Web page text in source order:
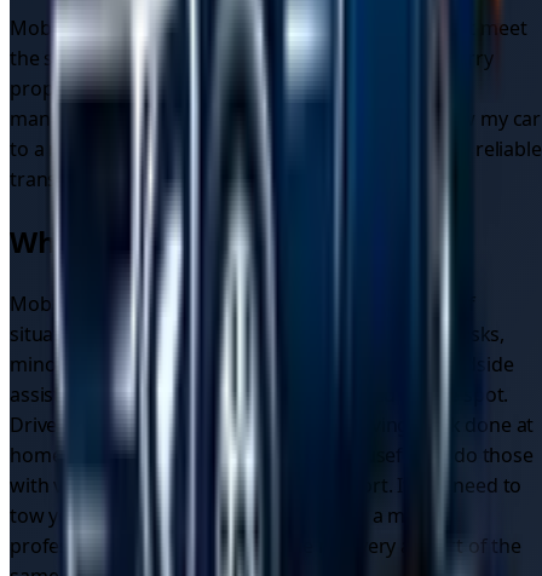
Mobile mechanics in the UK are regulated and must meet
the same standards as traditional garages. They carry
proper insurance and use quality parts that meet
manufacturer specifications. When you need to tow my car
to a mechanic, these professionals ensure safe and reliable
transportation to qualified repair facilities.
When to Use Mobile Mechanics
Mobile mechanics are well suited to a wide range of
situations. They're ideal for routine maintenance tasks,
minor repairs and diagnostics, and emergency roadside
assistance where the issue can be resolved on the spot.
Drivers who want the convenience of having work done at
home or at work find them particularly useful, as do those
with vehicles that are difficult to transport. If you need to
tow your car to a mechanic or a garage, a mobile
professional can often handle the recovery as part of the